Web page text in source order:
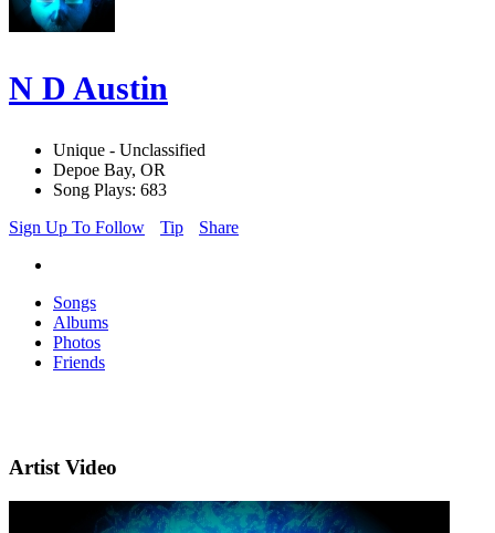
N D Austin
Unique - Unclassified
Depoe Bay, OR
Song Plays: 683
Sign Up To Follow
Tip Share
Songs
Albums
Photos
Friends
Artist Video